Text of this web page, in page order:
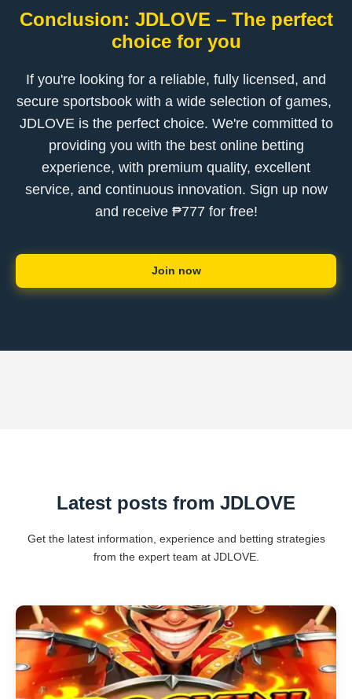
Conclusion: ​JDLOVE – The perfect
choice for you
If you're looking for a reliable, fully licensed, and
secure sportsbook with a wide selection of games, ​
JDLOVE is the perfect choice. We're committed to
providing you with the best online betting
experience, with premium quality, excellent
service, and continuous innovation. Sign up now
and receive ₱777 for free!
Join now
Latest posts from ​JDLOVE
Get the latest information, experience and betting strategies
from the expert team at ​JDLOVE.